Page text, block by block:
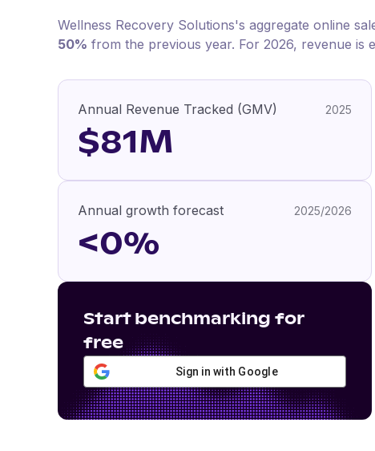
Wellness Recovery Solutions's aggregate online
50% from the previous year. For 2026, revenue is
Annual Revenue Tracked (GMV) 2025
$81M
Annual growth forecast 2025/2026
<0%
Start benchmarking for
free
Sign in with Google